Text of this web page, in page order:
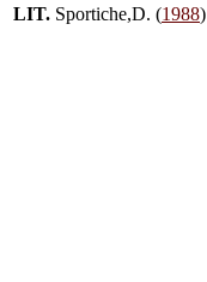
LIT. Sportiche,D. (1988)